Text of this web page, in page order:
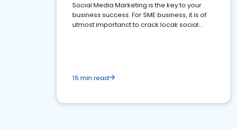
Social Media Marketing is the key to your
business success. For SME business, it is of
utmost importanct to crack locak social
15 min read